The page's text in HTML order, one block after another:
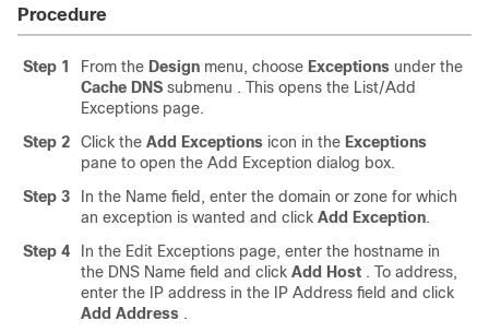
Procedure
Step 1 From the Design menu, choose Exceptions under the
Cache DNS submenu . This opens the List/Add
Exceptions page.
Step 2
Click the Add Exceptions icon in the Exceptions
pane to open the Add Exception dialog box.
Step 3
In the Name field, enter the domain or zone for which
an exception is wanted and click Add Exception.
Step 4
In the Edit Exceptions page, enter the hostname in
the DNS Name field and click Add Host . To address,
enter the IP address in the IP Address field and click
Add Address .